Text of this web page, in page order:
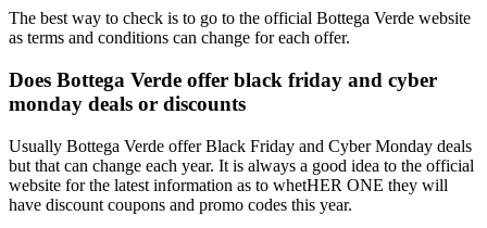
The best way to check is to go to the official Bottega Verde website
as terms and conditions can change for each offer.
Does Bottega Verde offer black friday and cyber
monday deals or discounts
Usually Bottega Verde offer Black Friday and Cyber Monday deals
but that can change each year. It is always a good idea to the official
website for the latest information as to whetHER ONE they will
have discount coupons and promo codes this year.